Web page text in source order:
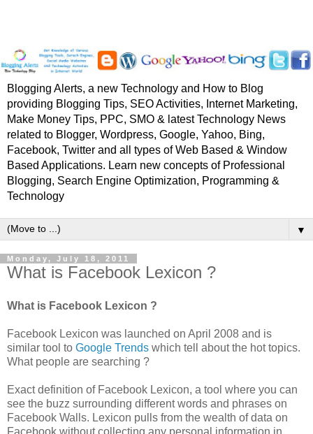
Blogging Alerts, a new Technology and How to Blog
providing Blogging Tips, SEO Activities, Internet Marketing,
Make Money Tips, PPC, SMO & latest Technology News
related to Blogger, Wordpress, Google, Yahoo, Bing,
Facebook, Twitter and all types of Web Based & Window
Based Applications. Learn new concepts of Professional
Blogging, Search Engine Optimization, Programming &
Technology
▼
Monday, July 18, 2011
What is Facebook Lexicon ?
What is Facebook Lexicon ?
Facebook Lexicon was launched on April 2008 and is
similar tool to Google Trends which tell about the hot topics.
What people are searching ?
Exact definition of Facebook Lexicon, a tool where you can
see the buzz surrounding different words and phrases on
Facebook Walls. Lexicon pulls from the wealth of data on
Facebook without collecting any personal information in